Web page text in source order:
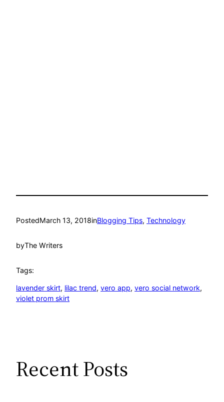
PostedMarch 13, 2018inBlogging Tips, Technology
byThe Writers
Tags:
lavender skirt, lilac trend, vero app, vero social network
violet prom skirt
Recent Posts